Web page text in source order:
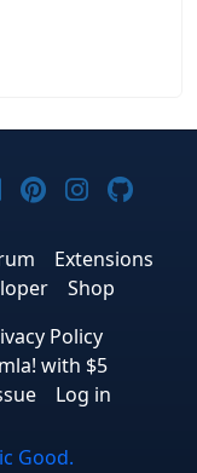
Threads
on
Joomla! on
Joomla! on
Joomla!
Extensions
Shop
Policy
with $5
Log in
Good.